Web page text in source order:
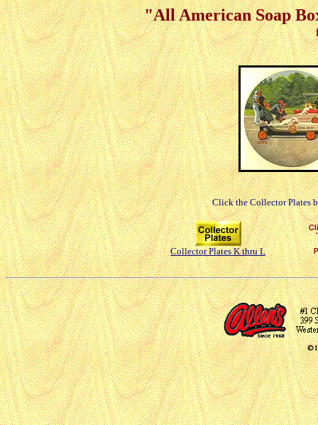
"All American Soap
Click the Collector Plates
Collector Plates K thru L